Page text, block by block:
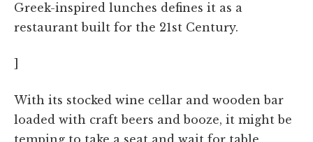
Greek-inspired lunches defines it as a
restaurant built for the 21st Century.
]
With its stocked wine cellar and wooden bar
loaded with craft beers and booze, it might be
temping to take a seat and wait for table